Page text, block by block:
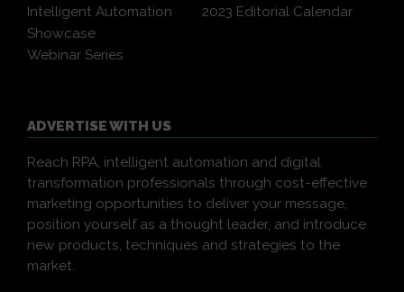
Intelligent Automation
Showcase
2023 Editorial Calendar
Webinar Series
ADVERTISE WITH US
Reach RPA, intelligent automation and digital
transformation professionals through cost-effective
marketing opportunities to deliver your message,
position yourself as a thought leader, and introduce
new products, techniques and strategies to the
market.